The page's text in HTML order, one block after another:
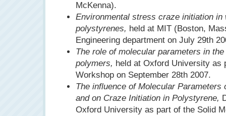
McKenna).
Environmental stress craze initiation in
polystyrenes, held at MIT (Boston,
Engineering department on July 29th
The role of molecular parameters in
polymers, held at Oxford University as
Workshop on September 28th 2007.
The influence of Molecular Parameters
and on Craze Initiation in Polystyrene,
Oxford University as part of the Solid